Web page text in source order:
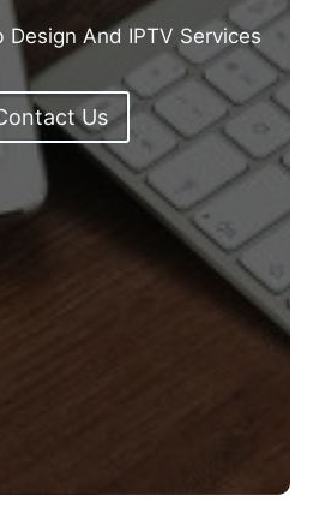
Design And IPTV Services
Us